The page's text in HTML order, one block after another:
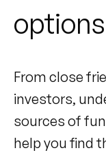
options
From close
investors,
sources of
help you find